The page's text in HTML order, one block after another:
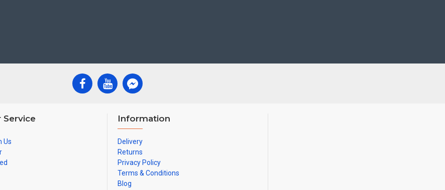
Service
Us
Information
Delivery
Returns
Privacy Policy
Terms & Conditions
Blog